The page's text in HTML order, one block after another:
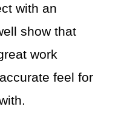
with an
show that
work
feel for